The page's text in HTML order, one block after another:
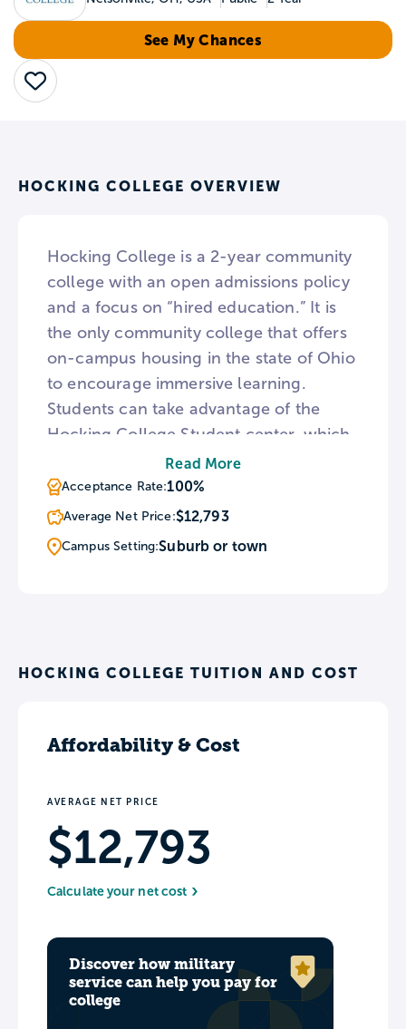
See My Chances
Save
HOCKING COLLEGE OVERVIEW
Hocking College is a 2-year community
college with an open admissions policy
and a focus on “hired education.” It is
the only community college that offers
on-campus housing in the state of Ohio
to encourage immersive learning.
Students can take advantage of the
Hocking College Student center, which
hosts a simulated ice climb wall, or join
the Outdoor Pursuits club, which
features weekend adventures
throughout the year.
Read More
Acceptance Rate:100%
Average Net Price:$12,793
Campus Setting:Suburb or town
HOCKING COLLEGE TUITION AND COST
Affordability & Cost
AVERAGE NET PRICE
$12,793
Calculate your net cost
Discover how military
service can help you pay for
college